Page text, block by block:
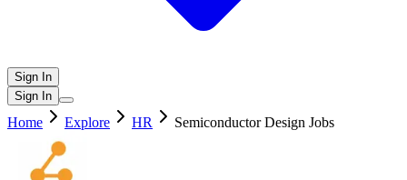
Sign In
Sign In
Home Explore HR Semiconductor Design Jobs